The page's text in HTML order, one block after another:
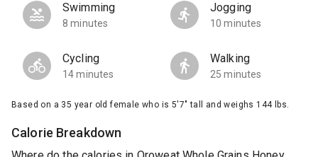
Swimming
8 minutes
Jogging
10 minutes
Cycling
14 minutes
Walking
25 minutes
Based on a 35 year old female who is 5'7" tall and weighs 144 lbs.
Calorie Breakdown